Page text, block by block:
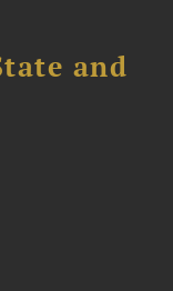
and